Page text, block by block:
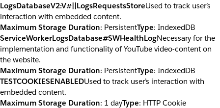
LogsDatabaseV2:V#||LogsRequestsStoreUsed to track user’s
interaction with embedded content.
Maximum Storage Duration: PersistentType: IndexedDB
ServiceWorkerLogsDatabase#SWHealthLogNecessary for the
implementation and functionality of YouTube video-content on
the website.
Maximum Storage Duration: PersistentType: IndexedDB
TESTCOOKIESENABLEDUsed to track user’s interaction with
embedded content.
Maximum Storage Duration: 1 dayType: HTTP Cookie